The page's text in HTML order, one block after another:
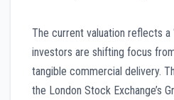
The current valuation reflects a
investors are shifting focus
tangible commercial delivery.
the London Stock Exchange’s